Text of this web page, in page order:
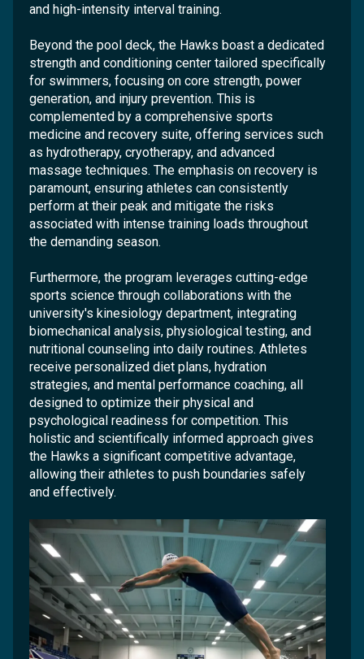
and high-intensity interval training.
Beyond the pool deck, the Hawks boast a dedicated
strength and conditioning center tailored specifically
for swimmers, focusing on core strength, power
generation, and injury prevention. This is
complemented by a comprehensive sports
medicine and recovery suite, offering services such
as hydrotherapy, cryotherapy, and advanced
massage techniques. The emphasis on recovery is
paramount, ensuring athletes can consistently
perform at their peak and mitigate the risks
associated with intense training loads throughout
the demanding season.
Furthermore, the program leverages cutting-edge
sports science through collaborations with the
university's kinesiology department, integrating
biomechanical analysis, physiological testing, and
nutritional counseling into daily routines. Athletes
receive personalized diet plans, hydration
strategies, and mental performance coaching, all
designed to optimize their physical and
psychological readiness for competition. This
holistic and scientifically informed approach gives
the Hawks a significant competitive advantage,
allowing their athletes to push boundaries safely
and effectively.